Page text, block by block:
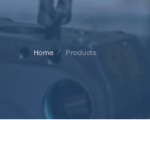
Home Products